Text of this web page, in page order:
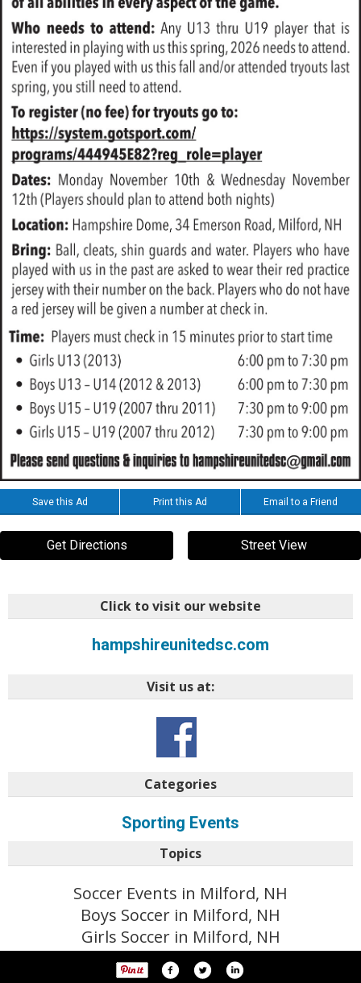
Save this Ad Print this Ad Email to a Friend
Get Directions Street View
Click to visit our website
hampshireunitedsc.com
Visit us at:
Categories
Sporting Events
Topics
Soccer Events in Milford, NH
Boys Soccer in Milford, NH
Girls Soccer in Milford, NH